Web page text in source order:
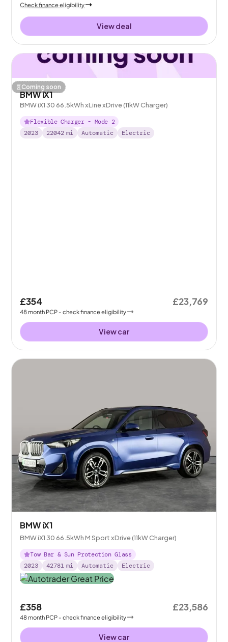
Check finance eligibility
View deal
Coming soon
BMW iX1
BMW iX1 30 66.5kWh xLine xDrive (11kW Charger)
Flexible Charger - Mode 2
2023
22042 mi Automatic Electric
£354
48month PCP - check finance eligibility
£23,769
View car
BMW iX1
BMW iX1 30 66.5kWh M Sport xDrive (11kW Charger)
Tow Bar & Sun Protection Glass
2023
42781 mi Automatic Electric
£358
48month PCP - check finance eligibility
£23,586
View car